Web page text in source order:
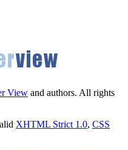
View and authors. All rights
XHTML Strict 1.0, CSS